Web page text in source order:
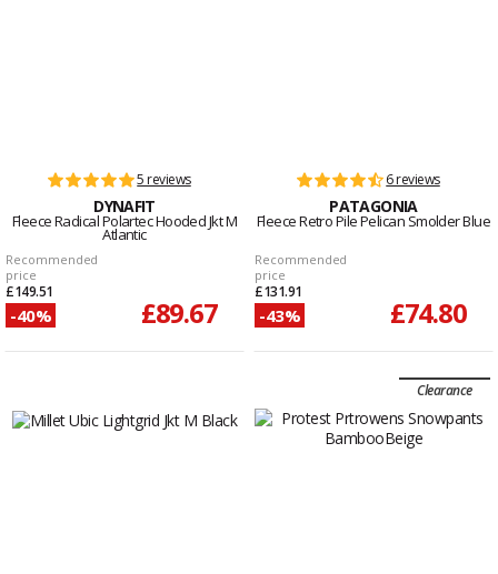
5 reviews
DYNAFIT
Fleece Radical Polartec Hooded Jkt M
Atlantic
Recommended
price
£149.51
-40% £89.67
6 reviews
PATAGONIA
Fleece Retro Pile Pelican Smolder Blue
Recommended
price
£131.91
-43% £74.80
Clearance